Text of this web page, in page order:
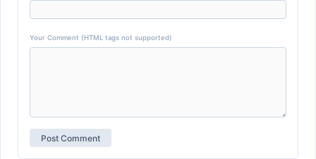
Your Comment (HTML tags not supported)